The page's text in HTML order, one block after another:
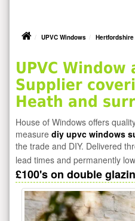
UPVC Windows Hertfordshire
UPVC Window
Supplier
Heath and
House of Windows offers
measure diy upvc windows
the trade and DIY. Delivered
lead times and permanently
£100's on double